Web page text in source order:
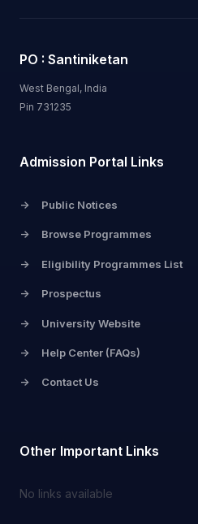
PO : Santiniketan
West Bengal, India
Pin 731235
Admission Portal Links
-> Public Notices
-> Browse Programmes
-> Eligibility Programmes List
-> Prospectus
-> University Website
-> Help Center (FAQs)
-> Contact Us
Other Important Links
No links available